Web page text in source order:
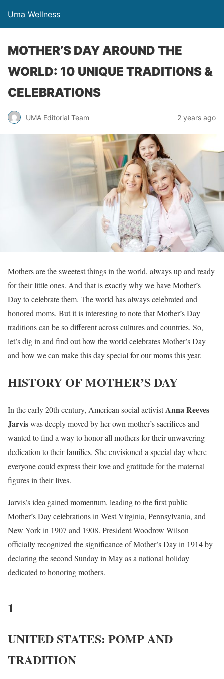
Uma Wellness
MOTHER’S DAY AROUND THE
WORLD: 10 UNIQUE TRADITIONS &
CELEBRATIONS
UMA Editorial Team 2 years ago
Mothers are the sweetest things in the world, always up and ready
for their little ones. And that is exactly why we have Mother’s
Day to celebrate them. The world has always celebrated and
honored moms. But it is interesting to note that Mother’s Day
traditions can be so different across cultures and countries. So,
let’s dig in and find out how the world celebrates Mother’s Day
and how we can make this day special for our moms this year.
HISTORY OF MOTHER’S DAY
In the early 20th century, American social activistAnna Reeves
Jarviswas deeply moved by her own mother’s sacrifices and
wanted to find a way to honor all mothers for their unwavering
dedication to their families. She envisioned a special day where
everyone could express their love and gratitude for the maternal
figures in their lives.
Jarvis’s idea gained momentum, leading to the first public
Mother’s Day celebrations in West Virginia, Pennsylvania, and
New York in 1907 and 1908. President Woodrow Wilson
officially recognized the significance of Mother’s Day in 1914 by
declaring the second Sunday in May as a national holiday
dedicated to honoring mothers.
1
UNITED STATES: POMP AND
TRADITION